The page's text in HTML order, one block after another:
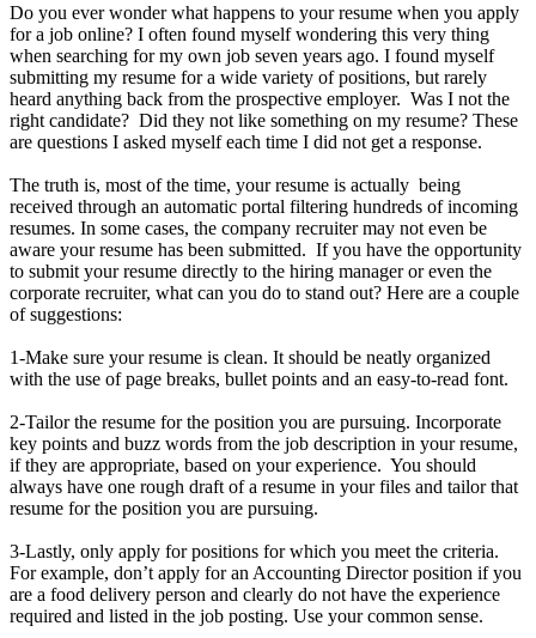
Do you ever wonder what happens to your resume when you apply
for a job online? I often found myself wondering this very thing
when searching for my own job seven years ago. I found myself
submitting my resume for a wide variety of positions, but rarely
heard anything back from the prospective employer. Was I not the
right candidate? Did they not like something on my resume? These
are questions I asked myself each time I did not get a response.
The truth is, most of the time, your resume is actually being
received through an automatic portal filtering hundreds of incoming
resumes. In some cases, the company recruiter may not even be
aware your resume has been submitted. If you have the opportunity
to submit your resume directly to the hiring manager or even the
corporate recruiter, what can you do to stand out? Here are a couple
of suggestions:
1-Make sure your resume is clean. It should be neatly organized
with the use of page breaks, bullet points and an easy-to-read font.
2-Tailor the resume for the position you are pursuing. Incorporate
key points and buzz words from the job description in your resume,
if they are appropriate, based on your experience. You should
always have one rough draft of a resume in your files and tailor that
resume for the position you are pursuing.
3-Lastly, only apply for positions for which you meet the criteria.
For example, don’t apply for an Accounting Director position if you
are a food delivery person and clearly do not have the experience
required and listed in the job posting. Use your common sense.